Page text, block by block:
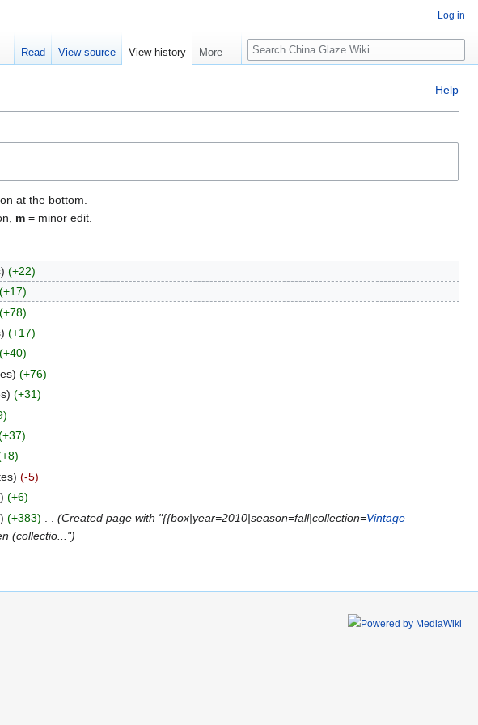
Help
at the bottom.
m = minor edit.
+22
+17
+78
+17
+40
+76
+31
+37
+8
-5
+6
+383 Created page with "{{box|year=2010|season=fall|collection=Vintage
(collectio..."
Log in
Read View source View history More
Search